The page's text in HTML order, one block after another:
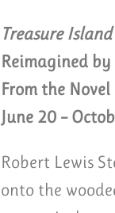
Treasure Island
Reimagined by
From the
June 20 –
Robert Lewis
onto the